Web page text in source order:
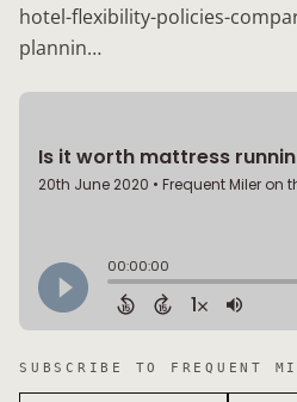
hotel-flexibility-policies-
plannin…
SUBSCRIBE TO FREQUENT